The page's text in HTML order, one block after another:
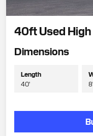
40ft Used
Dimensions
Length
40'
8'